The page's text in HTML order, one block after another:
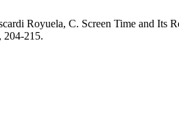
Royuela, C. Screen Time and Its
, 204-215.